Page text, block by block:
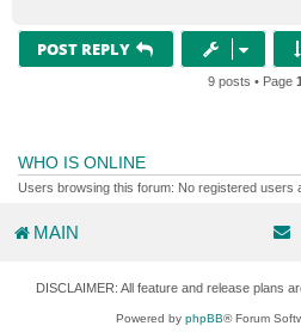
POST REPLY
9 posts • Page 1
WHO IS ONLINE
Users browsing this forum: No registered users
MAIN
DISCLAIMER: All feature and release plans
Powered by phpBB® Forum